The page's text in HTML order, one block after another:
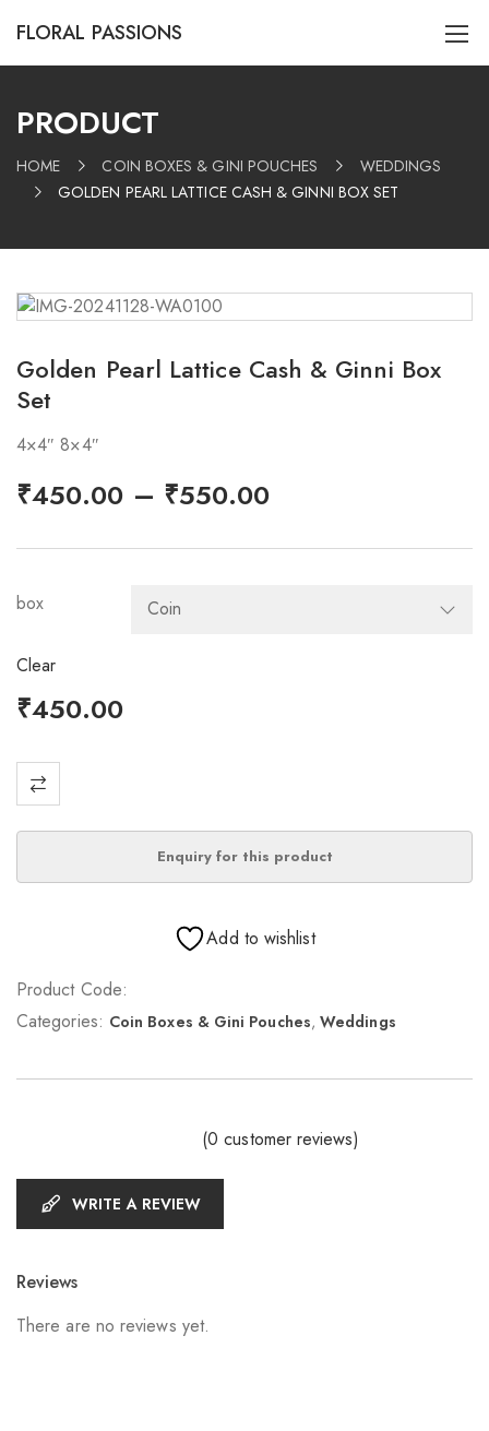
FLORAL PASSIONS
PRODUCT
HOME COIN BOXES & GINI POUCHES
WEDDINGS
GOLDEN PEARL LATTICE CASH & GINNI BOX SET
Golden Pearl Lattice Cash & Ginni Box
Set
4×4″ 8×4″
₹450.00 – ₹550.00
box
Clear
₹450.00
Add to wishlist
Product Code:
Categories: Coin Boxes & Gini Pouches,Weddings
(0 customer reviews)
WRITE A REVIEW
Reviews
There are no reviews yet.